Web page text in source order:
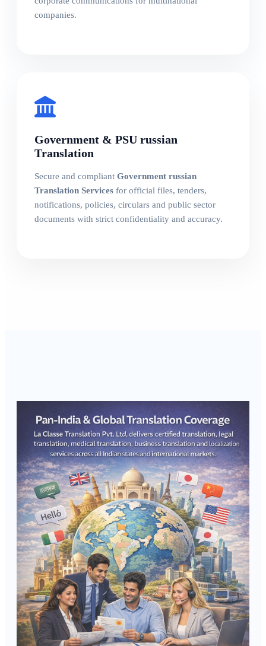
companies.
Government & PSU russian
Translation
Secure and compliant Government russian
Translation Services for official files, tenders,
notifications, policies, circulars and public sector
documents with strict confidentiality and accuracy.